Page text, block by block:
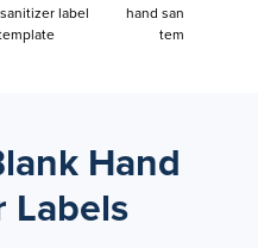
label
hand sanitizer label
template
Hand
Labels